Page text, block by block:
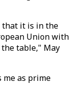
it is in the
Union with
the table," May
me as prime